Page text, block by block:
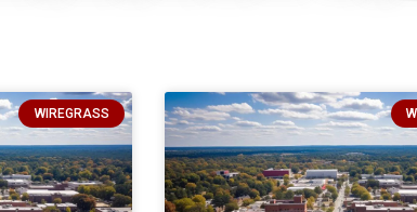
WIREGRASS